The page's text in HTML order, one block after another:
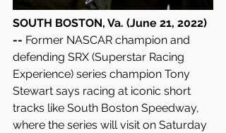
SOUTH BOSTON, Va. (June 21, 2022)
-- Former NASCAR champion and
defending SRX (Superstar Racing
Experience) series champion Tony
Stewart says racing at iconic short
tracks like South Boston Speedway,
where the series will visit on Saturday